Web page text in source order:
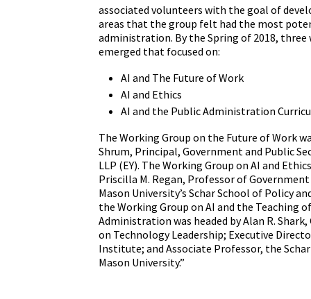
associated volunteers with the goal of
areas that the group felt had the most
administration. By the Spring of 2018, three
emerged that focused on:
AI and The Future of Work
AI and Ethics
AI and the Public Administration
The Working Group on the Future of Work
Shrum, Principal, Government and Public
LLP (EY). The Working Group on AI and
Priscilla M. Regan, Professor of
Mason University’s Schar School of Policy
the Working Group on AI and the Teaching
Administration was headed by Alan R.
on Technology Leadership; Executive
Institute; and Associate Professor, the
Mason University.”